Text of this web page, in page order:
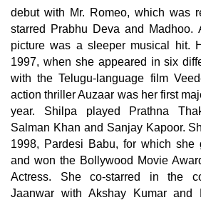
debut with Mr. Romeo, which was
starred Prabhu Deva and Madhoo.
picture was a sleeper musical hit.
1997, when she appeared in six
with the Telugu-language film
action thriller Auzaar was her first
year. Shilpa played Prathna
Salman Khan and Sanjay Kapoor.
1998, Pardesi Babu, for which she
and won the Bollywood Movie
Actress. She co-starred in the
Jaanwar with Akshay Kumar and